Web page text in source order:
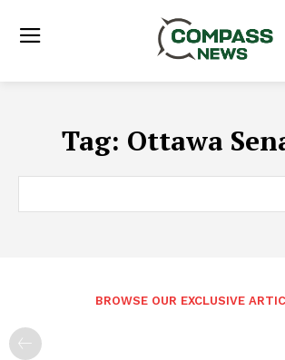
Tag: Ottawa
BROWSE OUR EXCLUSIVE